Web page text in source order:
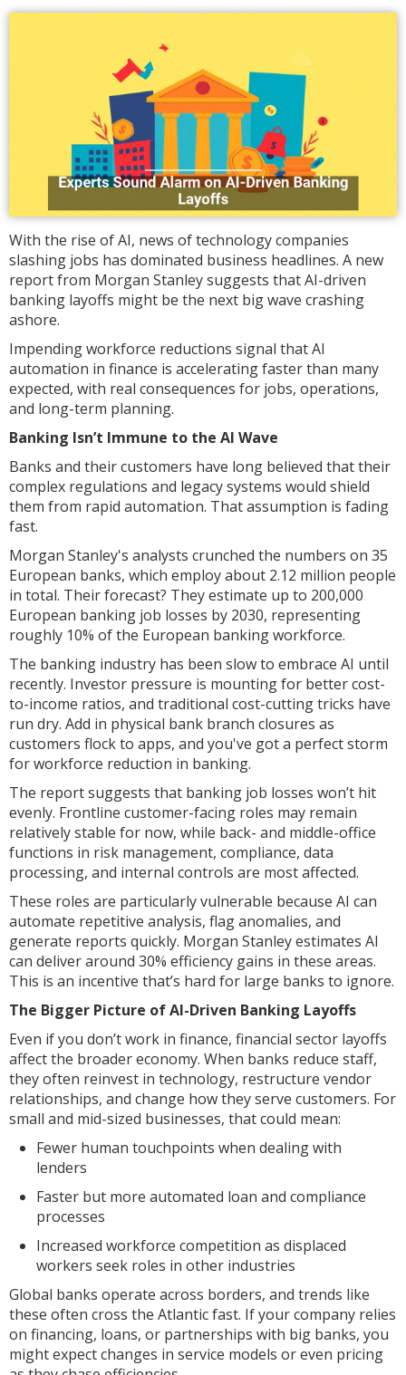
With the rise of AI, news of technology companies
slashing jobs has dominated business headlines. A new
report from Morgan Stanley suggests that AI-driven
banking layoffs might be the next big wave crashing
ashore.
Impending workforce reductions signal that AI
automation in finance is accelerating faster than many
expected, with real consequences for jobs, operations,
and long-term planning.
Banking Isn’t Immune to the AI Wave
Banks and their customers have long believed that their
complex regulations and legacy systems would shield
them from rapid automation. That assumption is fading
fast.
Morgan Stanley's analysts crunched the numbers on 35
European banks, which employ about 2.12 million people
in total. Their forecast? They estimate up to 200,000
European banking job losses by 2030, representing
roughly 10% of the European banking workforce.
The banking industry has been slow to embrace AI until
recently. Investor pressure is mounting for better cost-
to-income ratios, and traditional cost-cutting tricks have
run dry. Add in physical bank branch closures as
customers flock to apps, and you've got a perfect storm
for workforce reduction in banking.
The report suggests that banking job losses won’t hit
evenly. Frontline customer-facing roles may remain
relatively stable for now, while back- and middle-office
functions in risk management, compliance, data
processing, and internal controls are most affected.
These roles are particularly vulnerable because AI can
automate repetitive analysis, flag anomalies, and
generate reports quickly. Morgan Stanley estimates AI
can deliver around 30% efficiency gains in these areas.
This is an incentive that’s hard for large banks to ignore.
The Bigger Picture of AI-Driven Banking Layoffs
Even if you don’t work in finance, financial sector layoffs
affect the broader economy. When banks reduce staff,
they often reinvest in technology, restructure vendor
relationships, and change how they serve customers. For
small and mid-sized businesses, that could mean:
Fewer human touchpoints when dealing with
lenders
Faster but more automated loan and compliance
processes
Increased workforce competition as displaced
workers seek roles in other industries
Global banks operate across borders, and trends like
these often cross the Atlantic fast. If your company relies
on financing, loans, or partnerships with big banks, you
might expect changes in service models or even pricing